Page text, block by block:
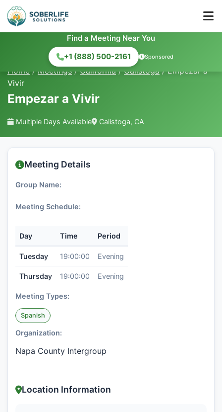
Find a Meeting Near You
+1 (888) 500-2161
Sponsored
Home / Meetings / California / Calistoga / Empezar a
Vivir
Empezar a Vivir
Multiple Days Available Calistoga, CA
Meeting Details
Group Name:
Meeting Schedule:
Day Time Period
Tuesday 19:00:00 Evening
Thursday 19:00:00 Evening
Meeting Types:
Spanish
Organization:
Napa County Intergroup
Location Information